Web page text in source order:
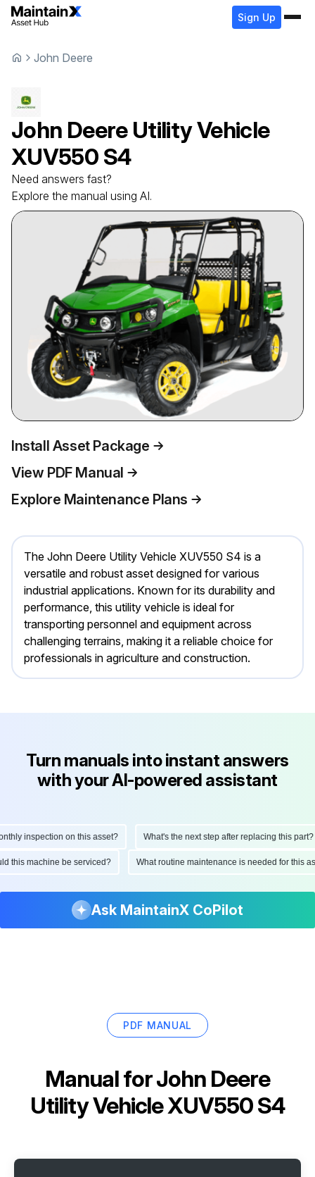
Sign Up
John Deere
John Deere Utility Vehicle
XUV550 S4
Need answers fast?
Explore the manual using AI.
Install Asset Package
View PDF Manual
Explore Maintenance Plans
The John Deere Utility Vehicle XUV550 S4 is a
versatile and robust asset designed for various
industrial applications. Known for its durability and
performance, this utility vehicle is ideal for
transporting personnel and equipment across
challenging terrains, making it a reliable choice for
professionals in agriculture and construction.
Turn manuals into instant answers
with your AI-powered assistant
inspection on this asset? What's the next step after replacing this part?
this machine be serviced? What routine maintenance is needed for
Ask MaintainX CoPilot
PDF MANUAL
Manual forJohn Deere
Utility Vehicle XUV550 S4